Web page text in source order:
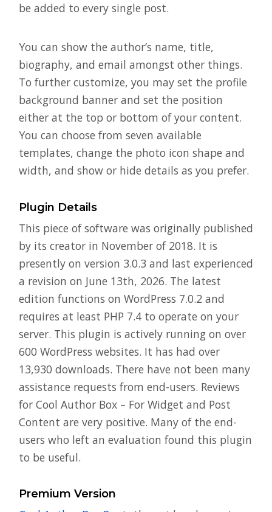
be added to every single post.
You can show the author’s name, title,
biography, and email amongst other things.
To further customize, you may set the profile
background banner and set the position
either at the top or bottom of your content.
You can choose from seven available
templates, change the photo icon shape and
width, and show or hide details as you prefer.
Plugin Details
This piece of software was originally published
by its creator in November of 2018. It is
presently on version 3.0.3 and last experienced
a revision on June 13th, 2026. The latest
edition functions on WordPress 7.0.2 and
requires at least PHP 7.4 to operate on your
server. This plugin is actively running on over
600 WordPress websites. It has had over
13,930 downloads. There have not been many
assistance requests from end-users. Reviews
for Cool Author Box – For Widget and Post
Content are very positive. Many of the end-
users who left an evaluation found this plugin
to be useful.
Premium Version